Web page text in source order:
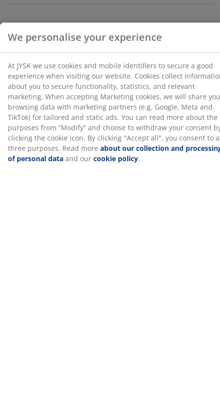
Deco veneer. With storage space. Fits all mattresses
90x190 cm. Excl. base and mattress. Single W95 x L195
x H91 cm
SKU: 3670467
Assembly instruction
Specifications
moreabout our collection and processing of personal
data and ourcookie policy .